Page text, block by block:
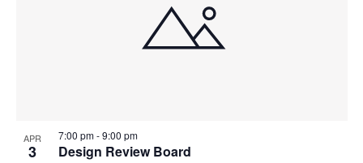
APR
3 Design Review Board
7:00 pm-9:00 pm